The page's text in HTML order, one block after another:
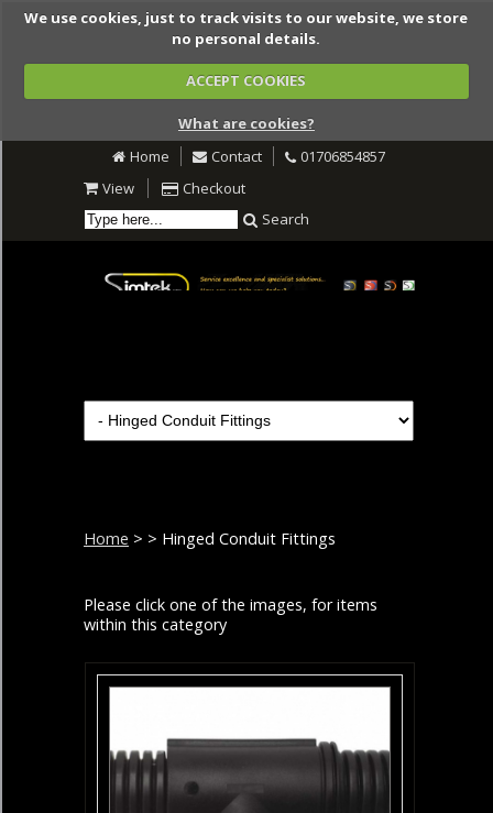
We use cookies, just to track visits to our website, we store
no personal details.
ACCEPT COOKIES
What are cookies?
Home
Contact
01706854857
View
Checkout
Search
Home > > Hinged Conduit Fittings
Please click one of the images, for items
within this category